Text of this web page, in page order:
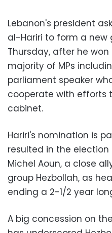
Lebanon's president
al-Hariri to form a new
Thursday, after he
majority of MPs
parliament speaker
cooperate with efforts
cabinet.
Hariri's nomination is
resulted in the
Michel Aoun, a close
group Hezbollah, as
ending a 2-1/2 year
A big concession on